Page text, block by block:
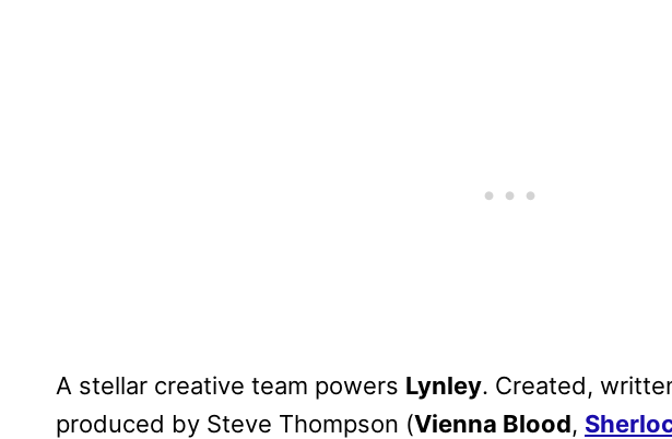
A stellar creative team powers Lynley. Created,
produced by Steve Thompson (Vienna Blood,